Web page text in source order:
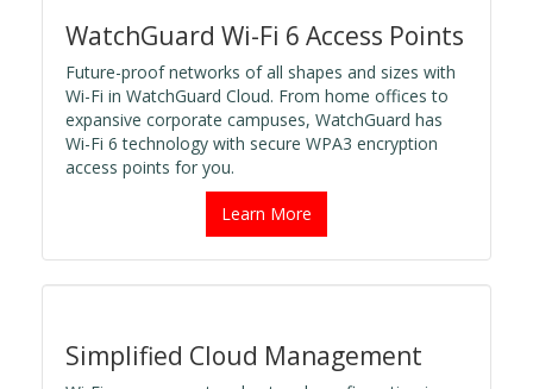
WatchGuard Wi-Fi 6 Access Points
Future-proof networks of all shapes and sizes with
Wi-Fi in WatchGuard Cloud. From home offices to
expansive corporate campuses, WatchGuard has
Wi-Fi 6 technology with secure WPA3 encryption
access points for you.
Learn More
Simplified Cloud Management